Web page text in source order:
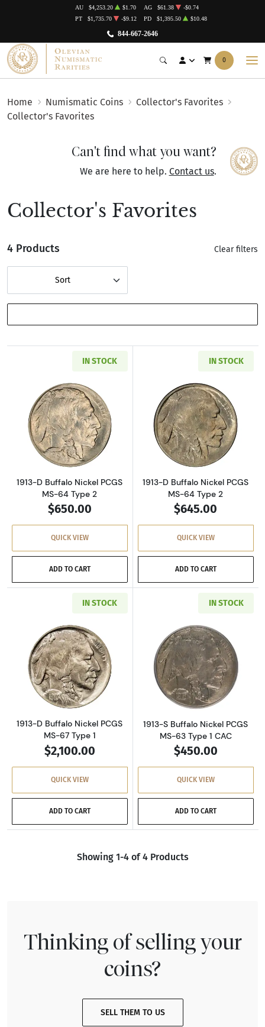
844-667-2646
AU $4,253.20 $1.70 AG $61.38
-$0.74
PT
$1,735.70 -$9.12 PD $1,395.50 $10.48
0
Home Numismatic Coins
Collector's Favorites
Collector's Favorites
Can't find what you want?
We are here to help. Contact us.
Collector's Favorites
4 Products Clear filters
Sort
IN STOCK
Read more about1913-D Buffalo Nickel PCGS
1913-D Buffalo Nickel PCGS
MS-64 Type 2
$650.00
QUICK VIEW
ADD TO CART
IN STOCK
Read more
1913-D Buffalo Nickel PCGS
MS-64 Type 2
$645.00
QUICK VIEW
ADD TO CART
IN STOCK
Read more about1913-D Buffalo Nickel PCGS
1913-D Buffalo Nickel PCGS
MS-67 Type 1
$2,100.00
QUICK VIEW
ADD TO CART
IN STOCK
Read more
1913-S Buffalo Nickel PCGS
MS-63 Type 1 CAC
$450.00
QUICK VIEW
ADD TO CART
Showing 1-4 of 4 Products
Thinking of selling your
coins?
SELL THEM TO US